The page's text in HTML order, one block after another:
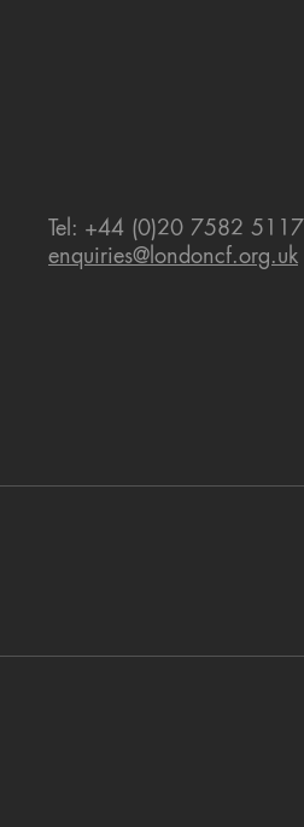
Tel: +44 (0)20 7582 5117
enquiries@londoncf.org.uk